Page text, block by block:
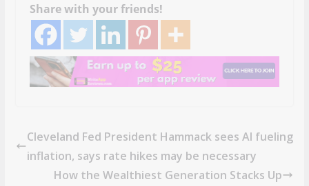
Share with your friends!
Cleveland Fed President Hammack sees AI fueling
inflation, says rate hikes may be necessary
How the Wealthiest Generation Stacks Up